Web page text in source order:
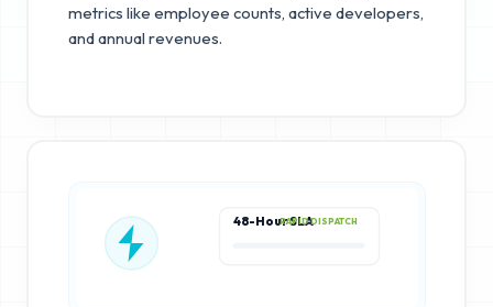
metrics like employee counts, active developers,
and annual revenues.
48-Hour SLARAPID DISPATCH